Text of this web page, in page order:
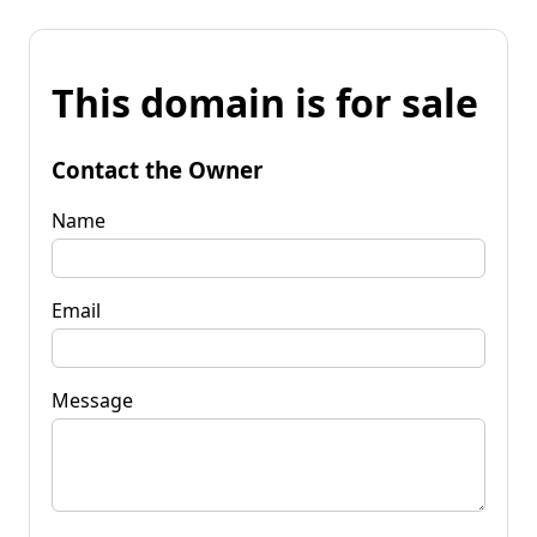
This domain is for sale
Contact the Owner
Name
Email
Message